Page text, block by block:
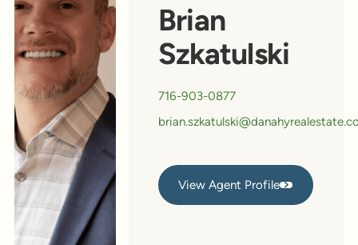
Brian
Szkatulski
716-903-0877
View Agent Profile
View Agent Profile